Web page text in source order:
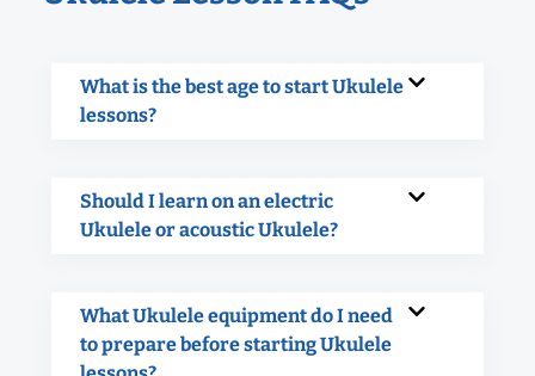
What is the best age to start Ukulele
lessons?
Should I learn on an electric
Ukulele or acoustic Ukulele?
What Ukulele equipment do I need
to prepare before starting Ukulele